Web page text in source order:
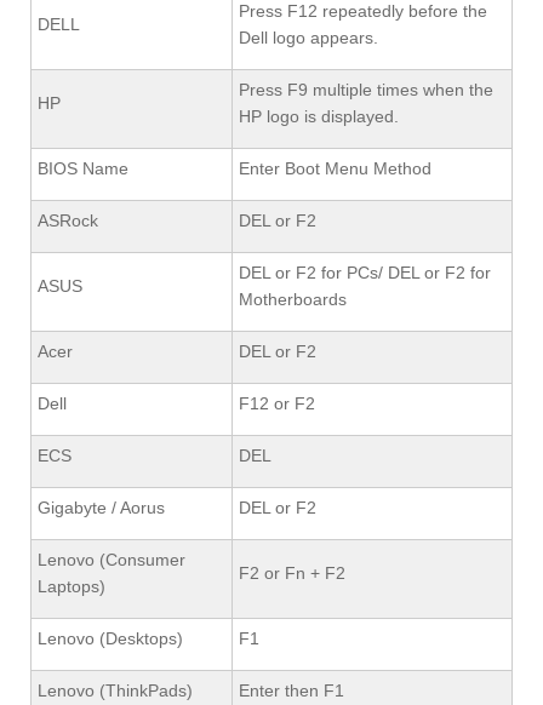
DELL
Press F12 repeatedly before the
Dell logo appears.
HP
Press F9 multiple times when the
HP logo is displayed.
BIOS Name Enter Boot Menu Method
ASRock DEL or F2
ASUS
DEL or F2 for PCs/ DEL or F2 for
Motherboards
Acer DEL or F2
Dell F12 or F2
ECS DEL
Gigabyte / Aorus DEL or F2
Lenovo (Consumer
Laptops)
F2 or Fn + F2
Lenovo (Desktops) F1
Lenovo (ThinkPads) Enter then F1